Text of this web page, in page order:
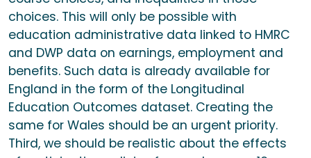
choices. This will only be possible with
education administrative data linked to HMRC
and DWP data on earnings, employment and
benefits. Such data is already available for
England in the form of the Longitudinal
Education Outcomes dataset. Creating the
same for Wales should be an urgent priority.
Third, we should be realistic about the effects